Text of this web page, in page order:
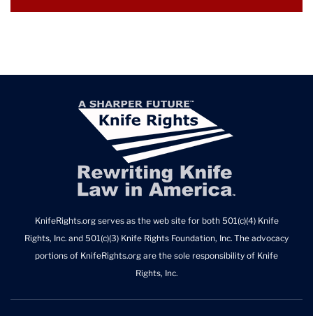
KnifeRights.org serves as the web site for both 501(c)(4) Knife
Rights, Inc. and 501(c)(3) Knife Rights Foundation, Inc. The advocacy
portions of KnifeRights.org are the sole responsibility of Knife
Rights, Inc.